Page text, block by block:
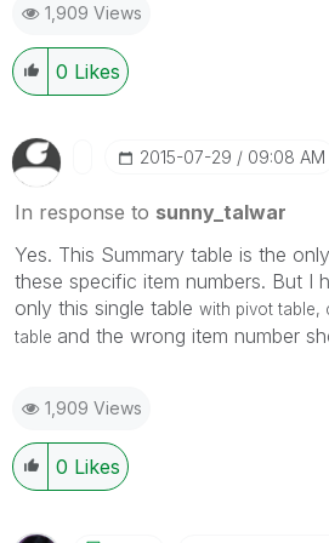
1,909 Views
0 Likes
‎2015-07-29 09:08 AM
In response to sunny_talwar
Yes. This Summary table is the
these specific item numbers. But I
only this single table with pivot table,
table and the wrong item number
1,909 Views
0 Likes